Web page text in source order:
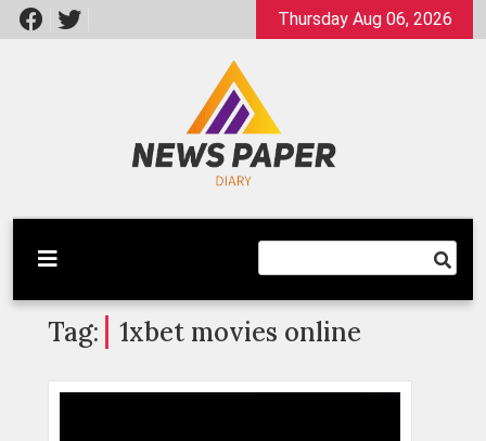
Skip
to
Thursday Aug 06, 2026
Newspaper Dairy
Latest News
Tag: 1xbet movies online